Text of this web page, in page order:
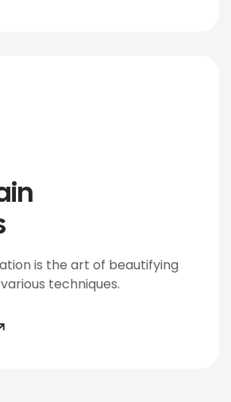
is the art of beautifying
techniques.